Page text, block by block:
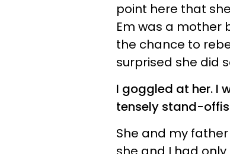
point here that
Em was a mother
the chance to
surprised she did
I goggled at her. I
tensely stand-
She and my